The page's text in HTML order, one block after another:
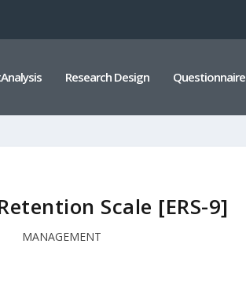
Research Design Questionnaire
Scale [ERS-9]
MANAGEMENT